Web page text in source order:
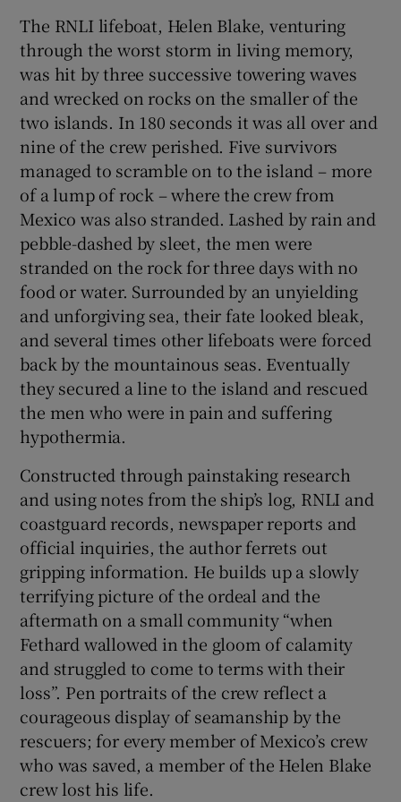
The RNLI lifeboat, Helen Blake, venturing
through the worst storm in living memory,
was hit by three successive towering waves
and wrecked on rocks on the smaller of the
two islands. In 180 seconds it was all over and
nine of the crew perished. Five survivors
managed to scramble on to the island – more
of a lump of rock – where the crew from
Mexico was also stranded. Lashed by rain and
pebble-dashed by sleet, the men were
stranded on the rock for three days with no
food or water. Surrounded by an unyielding
and unforgiving sea, their fate looked bleak,
and several times other lifeboats were forced
back by the mountainous seas. Eventually
they secured a line to the island and rescued
the men who were in pain and suffering
hypothermia.
Constructed through painstaking research
and using notes from the ship’s log, RNLI and
coastguard records, newspaper reports and
official inquiries, the author ferrets out
gripping information. He builds up a slowly
terrifying picture of the ordeal and the
aftermath on a small community “when
Fethard wallowed in the gloom of calamity
and struggled to come to terms with their
loss”. Pen portraits of the crew reflect a
courageous display of seamanship by the
rescuers; for every member of Mexico’s crew
who was saved, a member of the Helen Blake
crew lost his life.